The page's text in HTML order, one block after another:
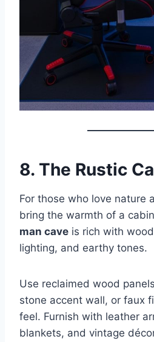
8. The Rustic
For those who love nature
bring the warmth of a
man cave is rich with
lighting, and earthy tones.
Use reclaimed wood
stone accent wall, or faux
feel. Furnish with leather
blankets, and vintage